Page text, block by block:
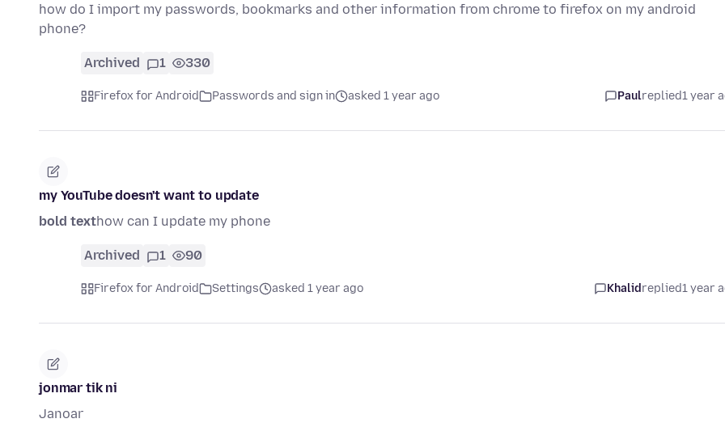
how do I import my passwords, bookmarks and other information from chrome to firefox on my android
phone?
Archived 1 330
Firefox for Android Passwords and sign in asked 1 year ago Paulreplied1 year
my YouTube doesn't want to update
bold texthow can I update my phone
Archived 1 90
Firefox for Android Settings asked 1 year ago Khalidreplied1 year
jonmar tik ni
Janoar